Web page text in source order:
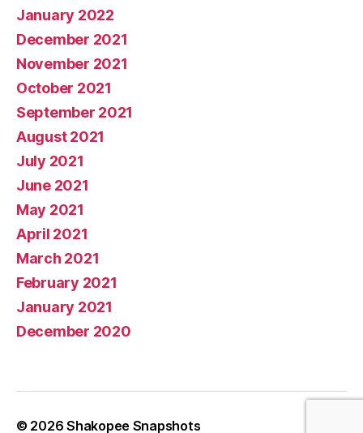
January 2022
December 2021
November 2021
October 2021
September 2021
August 2021
July 2021
June 2021
May 2021
April 2021
March 2021
February 2021
January 2021
December 2020
© 2026Shakopee Snapshots